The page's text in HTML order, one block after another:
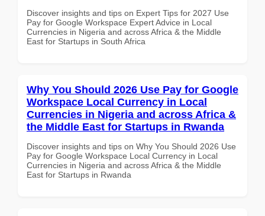
Discover insights and tips on Expert Tips for 2027 Use
Pay for Google Workspace Expert Advice in Local
Currencies in Nigeria and across Africa & the Middle
East for Startups in South Africa
Why You Should 2026 Use Pay for Google
Workspace Local Currency in Local
Currencies in Nigeria and across Africa &
the Middle East for Startups in Rwanda
Discover insights and tips on Why You Should 2026 Use
Pay for Google Workspace Local Currency in Local
Currencies in Nigeria and across Africa & the Middle
East for Startups in Rwanda